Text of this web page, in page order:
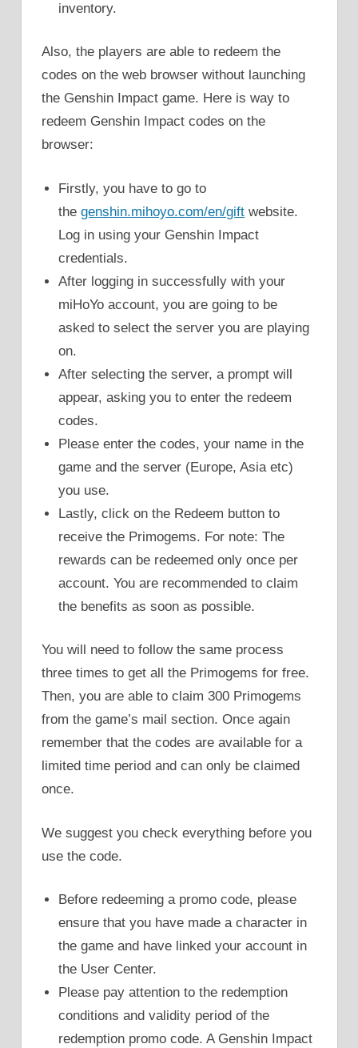
inventory.
Also, the players are able to redeem the
codes on the web browser without launching
the Genshin Impact game. Here is way to
redeem Genshin Impact codes on the
browser:
Firstly, you have to go to
thegenshin.mihoyo.com/en/gift website.
Log in using your Genshin Impact
credentials.
After logging in successfully with your
miHoYo account, you are going to be
asked to select the server you are playing
on.
After selecting the server, a prompt will
appear, asking you to enter the redeem
codes.
Please enter the codes, your name in the
game and the server (Europe, Asia etc)
you use.
Lastly, click on the Redeem button to
receive the Primogems. For note: The
rewards can be redeemed only once per
account. You are recommended to claim
the benefits as soon as possible.
You will need to follow the same process
three times to get all the Primogems for free.
Then, you are able to claim 300 Primogems
from the game’s mail section. Once again
remember that the codes are available for a
limited time period and can only be claimed
once.
We suggest you check everything before you
use the code.
Before redeeming a promo code, please
ensure that you have made a character in
the game and have linked your account in
the User Center.
Please pay attention to the redemption
conditions and validity period of the
redemption promo code. A Genshin Impact